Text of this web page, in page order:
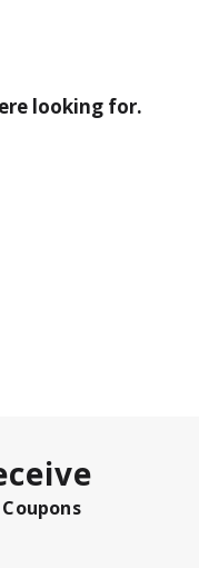
looking for.
Coupons